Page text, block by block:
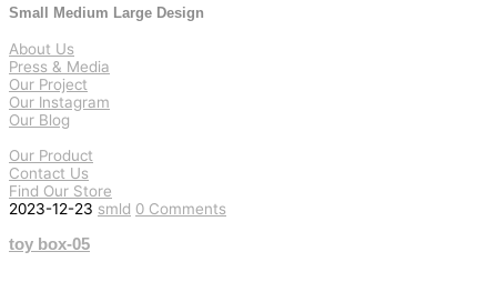
Small Medium Large Design
About Us
Press & Media
Our Project
Our Instagram
Our Blog
Our Product
Contact Us
Find Our Store
2023-12-23 smld 0 Comments
toy box-05